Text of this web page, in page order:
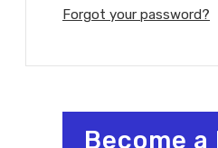
Forgot your password?
Become a